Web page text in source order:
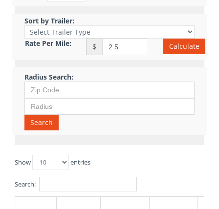
Sort by Trailer:
Rate Per Mile: $ Calculate
Radius Search:
Search
Show entries
Search: